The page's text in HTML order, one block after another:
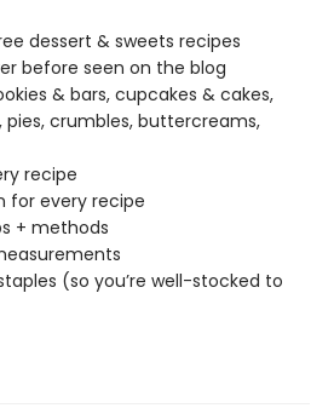
dessert & sweets recipes
before seen on the blog
& bars, cupcakes & cakes,
crumbles, buttercreams,
recipe
for every recipe
+ methods
(so you’re well-stocked to